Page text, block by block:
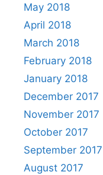
May 2018
April 2018
March 2018
February 2018
January 2018
December 2017
November 2017
October 2017
September 2017
August 2017